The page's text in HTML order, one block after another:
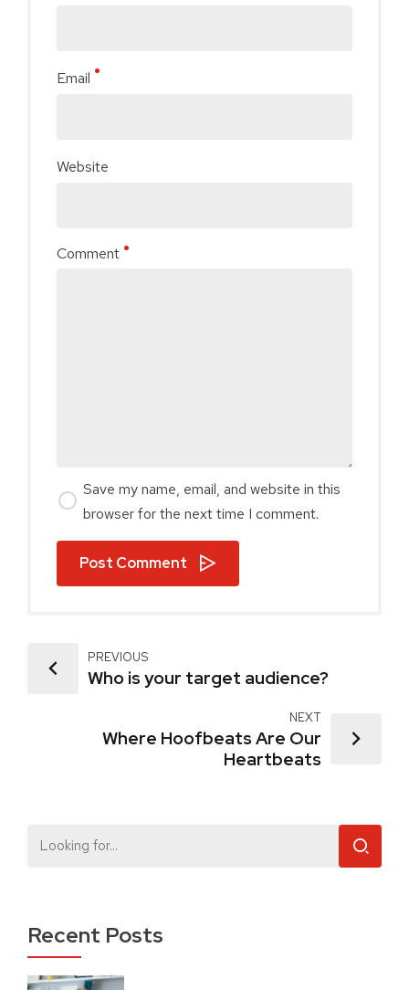
Comment
Email
Website
Save my name, email, and website in this
browser for the next time I comment.
Post Comment
PREVIOUS
Who is your target audience?
NEXT
Where Hoofbeats Are Our
Heartbeats
Recent Posts